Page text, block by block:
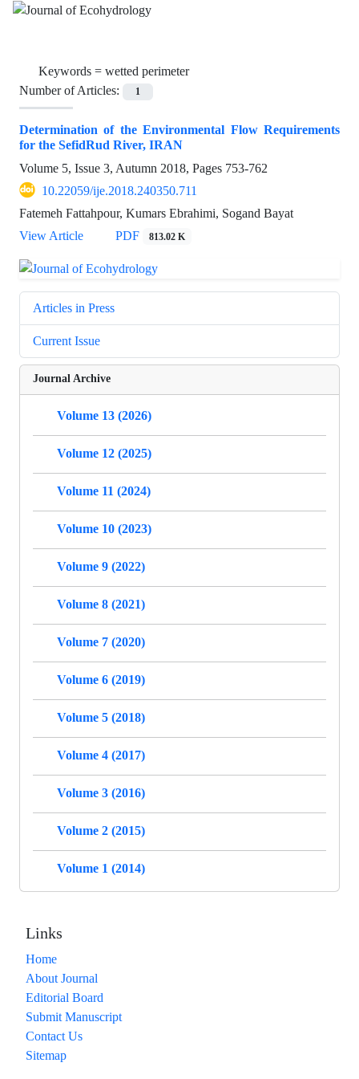
Keywords = wetted perimeter
Number of Articles:
1
Determination of the Environmental Flow Requirements
for the SefidRud River, IRAN
Volume 5, Issue 3, Autumn 2018, Pages 753-762
10.22059/ije.2018.240350.711
Fatemeh Fattahpour, Kumars Ebrahimi, Sogand Bayat
View Article
PDF 813.02 K
Articles in Press
Current Issue
Journal Archive
Volume 13 (2026)
Volume 12 (2025)
Volume 11 (2024)
Volume 10 (2023)
Volume 9 (2022)
Volume 8 (2021)
Volume 7 (2020)
Volume 6 (2019)
Volume 5 (2018)
Volume 4 (2017)
Volume 3 (2016)
Volume 2 (2015)
Volume 1 (2014)
Links
Home
About Journal
Editorial Board
Submit Manuscript
Contact Us
Sitemap